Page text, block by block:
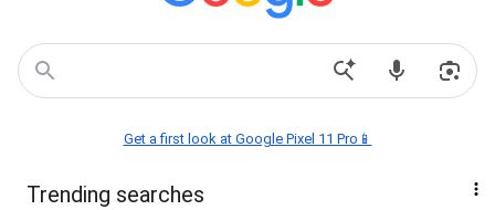
Get a first look at Google Pixel 11 Pro📱
Trending searches